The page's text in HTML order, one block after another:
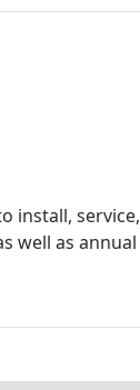
install,
well as